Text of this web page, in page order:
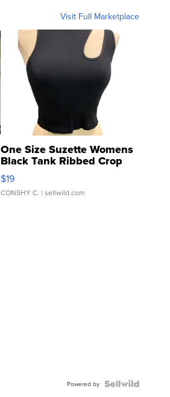
Visit Full Marketplace
One Size Suzette Womens
Black Tank Ribbed Crop
Asymmetrical ...
$19
CONSHY C. | sellwild.com
Powered by